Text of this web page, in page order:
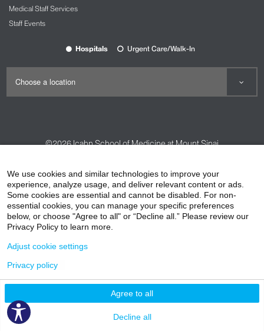
Medical Staff Services
Staff Events
Hospitals Urgent Care/Walk-In
©2026Icahn School of Medicine at Mount Sinai
HIPAA Privacy Practices
Compliance
Non-Discrimination Notice
Patient Responsibilities
Price Transparency
We use cookies and similar technologies to improve your
experience, analyze usage, and deliver relevant content or ads.
Some cookies are essential and cannot be disabled. For non-
essential cookies, you can manage your specific preferences
below, or choose "Agree to all" or “Decline all.” Please review our
Privacy Policy to learn more.
Agree to all
Decline all
Adjust cookie settings
Privacy policy